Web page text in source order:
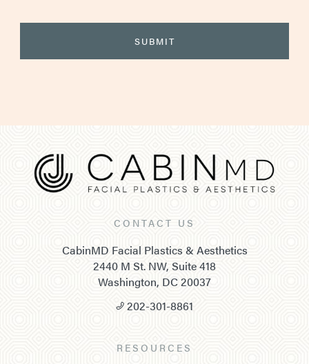
CONTACT US
CabinMD Facial Plastics & Aesthetics
2440 M St. NW, Suite 418
Washington, DC 20037
202-301-8861
RESOURCES